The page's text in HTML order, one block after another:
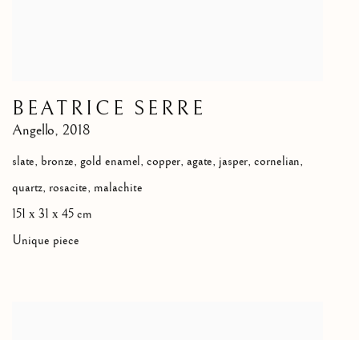
BEATRICE SERRE
Angello, 2018
slate, bronze, gold enamel, copper, agate, jasper, cornelian,
quartz, rosacite, malachite
151 х 31 х 45 cm
Unique piece